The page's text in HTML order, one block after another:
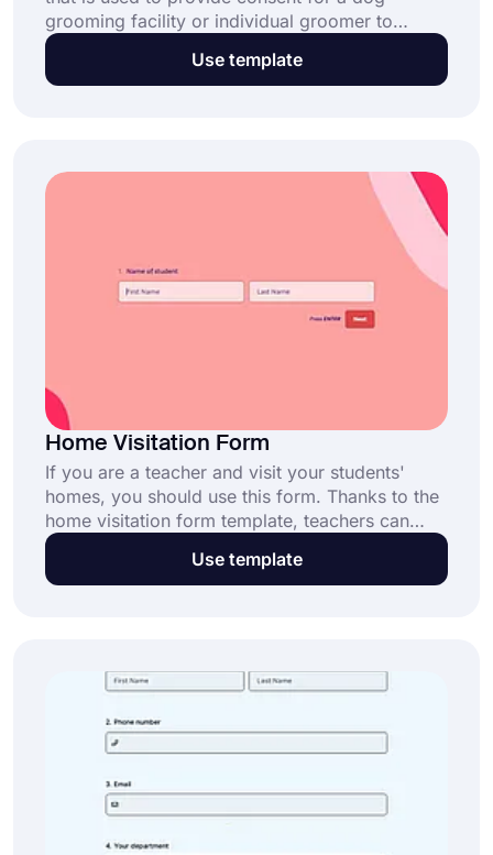
grooming facility or individual groomer to
perform grooming services on a specific dog. It
is important to have a release form in place to
Use template
Home Visitation Form
If you are a teacher and visit your students'
homes, you should use this form. Thanks to the
home visitation form template, teachers can
keep track of how students are at home. Create
your own form with forms.app without any
Use template